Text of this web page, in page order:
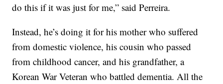
do this if it was just for me,” said Perreira.
Instead, he’s doing it for his mother who suffered
from domestic violence, his cousin who passed
from childhood cancer, and his grandfather, a
Korean War Veteran who battled dementia. All the